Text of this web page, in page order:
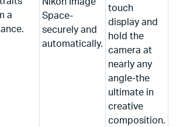
a
Space-
securely and
automatically.
touch
display and
hold the
camera at
nearly any
angle-the
ultimate in
creative
composition.